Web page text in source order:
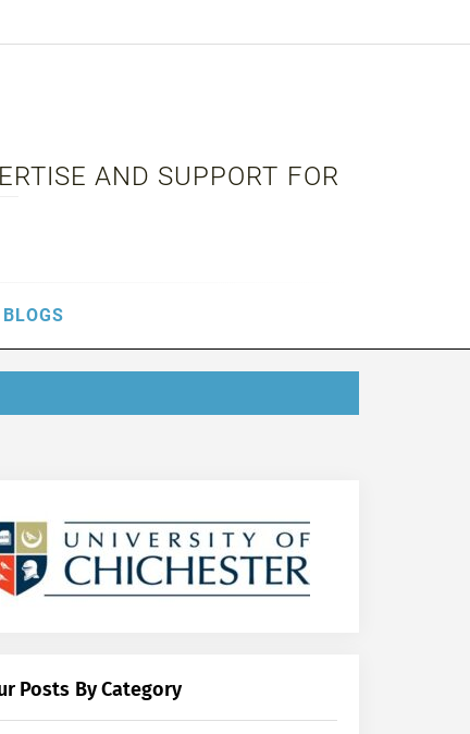
AND SUPPORT FOR
BLOGS
Posts By Category